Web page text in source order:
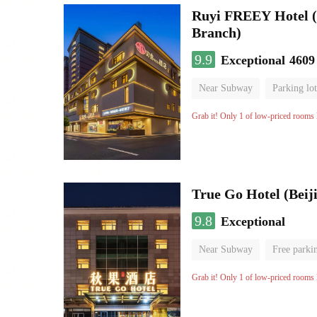
Ruyi FREEY Hotel
Branch)
9.9 Exceptional
Near Subway Parking lot
Luggage storage No
Grab it! Only 1 of low-priced rooms
True Go Hotel
9.8 Exceptional
Near Subway Free
AV room Luggage
Grab it! Only 1 of low-priced rooms